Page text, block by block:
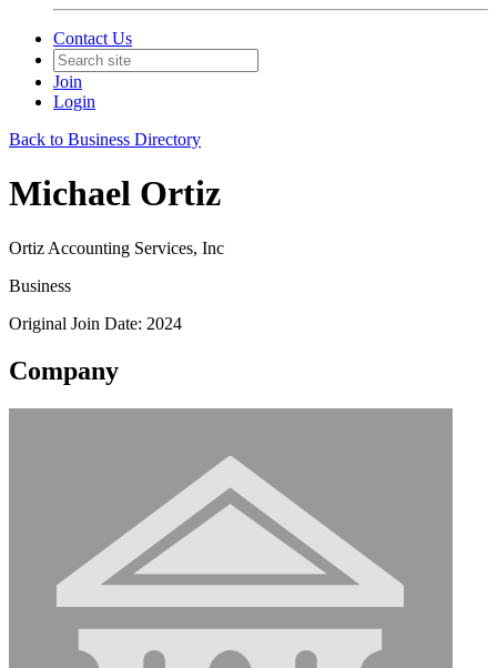
Contact Us
Join
Login
Back to Business Directory
Michael Ortiz
Ortiz Accounting Services, Inc
Business
Original Join Date: 2024
Company